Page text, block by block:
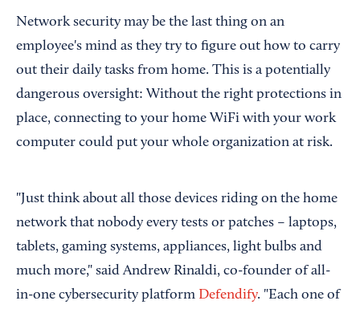
Network security may be the last thing on an
employee's mind as they try to figure out how to carry
out their daily tasks from home. This is a potentially
dangerous oversight: Without the right protections in
place, connecting to your home WiFi with your work
computer could put your whole organization at risk.
"Just think about all those devices riding on the home
network that nobody every tests or patches – laptops,
tablets, gaming systems, appliances, light bulbs and
much more," said Andrew Rinaldi, co-founder of all-
in-one cybersecurity platform Defendify. "Each one of